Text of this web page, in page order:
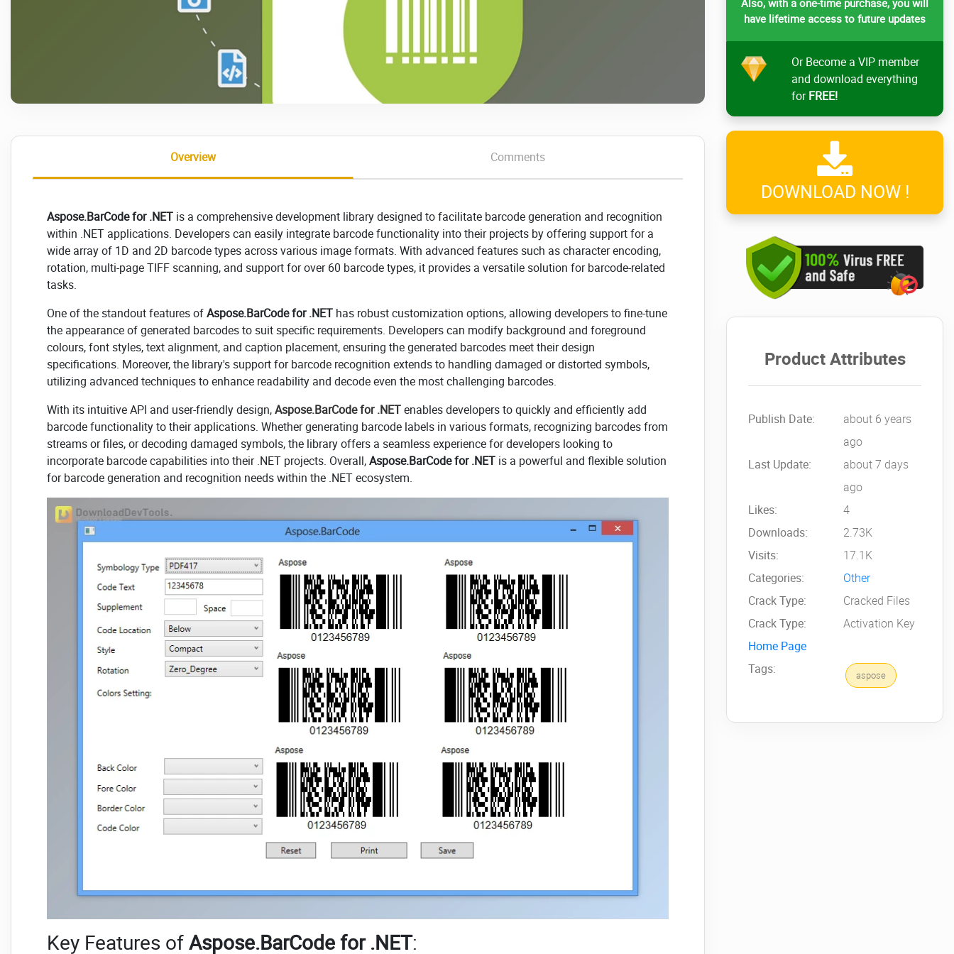
Overview Comments
Aspose.BarCode for .NET is a comprehensive development library designed to facilitate barcode generation and recognition
within .NET applications. Developers can easily integrate barcode functionality into their projects by offering support for a
wide array of 1D and 2D barcode types across various image formats. With advanced features such as character encoding,
rotation, multi-page TIFF scanning, and support for over 60 barcode types, it provides a versatile solution for barcode-related
tasks.
One of the standout features ofAspose.BarCode for .NET has robust customization options, allowing developers to fine-tune
the appearance of generated barcodes to suit specific requirements. Developers can modify background and foreground
colours, font styles, text alignment, and caption placement, ensuring the generated barcodes meet their design
specifications. Moreover, the library's support for barcode recognition extends to handling damaged or distorted symbols,
utilizing advanced techniques to enhance readability and decode even the most challenging barcodes.
With its intuitive API and user-friendly design,Aspose.BarCode for .NETenables developers to quickly and efficiently add
barcode functionality to their applications. Whether generating barcode labels in various formats, recognizing barcodes from
streams or files, or decoding damaged symbols, the library offers a seamless experience for developers looking to
incorporate barcode capabilities into their .NET projects. Overall,Aspose.BarCode for .NET is a powerful and flexible solution
for barcode generation and recognition needs within the .NET ecosystem.
Key Features ofAspose.BarCode for .NET:
have lifetime access to future updates
Or Become a VIP member
and download everything
forFREE!
DOWNLOAD NOW !
Product Attributes
Publish Date:
about 6 years
ago
Last Update:
about 7 days
ago
Likes:
4
Downloads:
2.73K
Visits:
17.1K
Categories:
Other
Crack Type:
Cracked Files
Crack Type:
Activation Key
Home Page
Tags:
aspose